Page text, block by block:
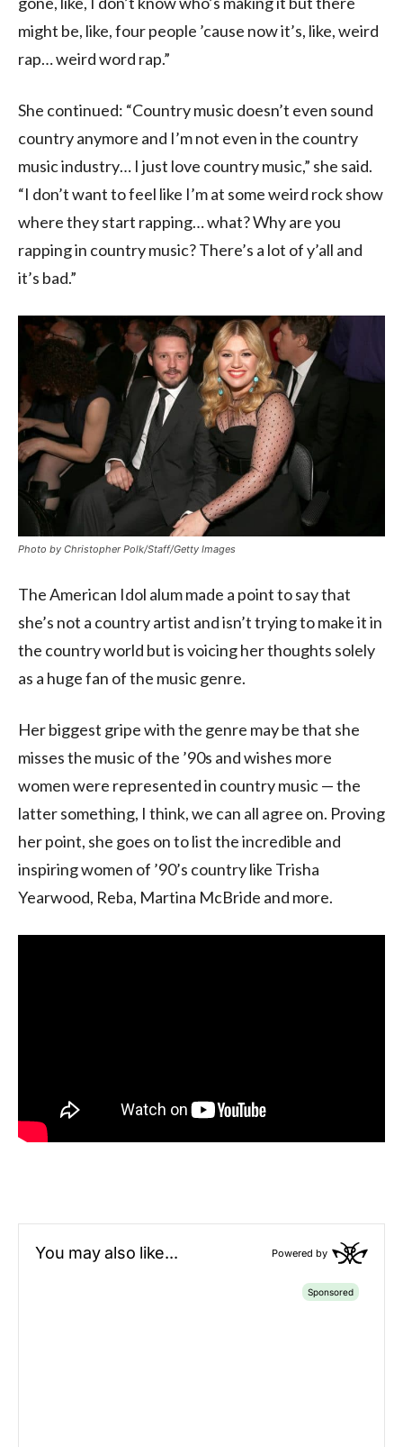
might be, like, four people ’cause now it’s, like, weird
rap… weird word rap.”
She continued: “Country music doesn’t even sound
country anymore and I’m not even in the country
music industry… I just love country music,” she said.
“I don’t want to feel like I’m at some weird rock show
where they start rapping… what? Why are you
rapping in country music? There’s a lot of y’all and
it’s bad.”
Photo by Christopher Polk/Staff/Getty Images
The American Idol alum made a point to say that
she’s not a country artist and isn’t trying to make it in
the country world but is voicing her thoughts solely
as a huge fan of the music genre.
Her biggest gripe with the genre may be that she
misses the music of the ’90s and wishes more
women were represented in country music — the
latter something, I think, we can all agree on. Proving
her point, she goes on to list the incredible and
inspiring women of ’90’s country like Trisha
Yearwood, Reba, Martina McBride and more.